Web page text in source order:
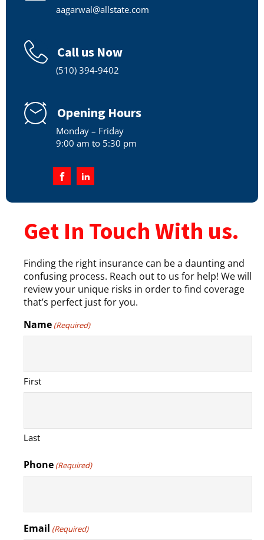
aagarwal@allstate.com
Call us Now
(510) 394-9402
Opening Hours
Monday – Friday
9:00 am to 5:30 pm
Get In Touch With us.
Finding the right insurance can be a daunting and
confusing process. Reach out to us for help! We will
review your unique risks in order to find coverage
that’s perfect just for you.
Name (Required)
First
Last
Phone (Required)
Email (Required)